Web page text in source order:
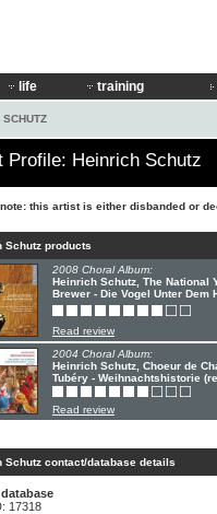
life training
SCHUTZ
Profile: Heinrich Schutz
this artist is either disbanded or
Schutz products
2008 Choral Album:
Heinrich Schutz, The National
Brewer - Die Vogel Unter Dem
Read review
2004 Choral Album:
Heinrich Schutz, Choeur de
Tubéry - Weihnachtshistorie
Read review
Schutz contact/database details
17318